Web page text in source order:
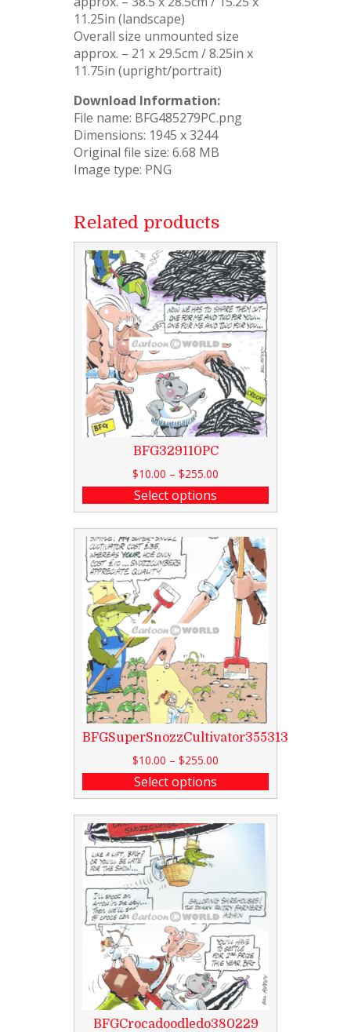
11.25in (landscape)
Overall size unmounted size
approx. – 21 x 29.5cm / 8.25in x
11.75in (upright/portrait)
Download Information:
File name: BFG485279PC.png
Dimensions: 1945 x 3244
Original file size: 6.68 MB
Image type: PNG
Related products
BFG329110PC
$10.00 – $255.00
Select options
BFGSuperSnozzCultivator355313
$10.00 – $255.00
Select options
BFGCrocadoodledo380229